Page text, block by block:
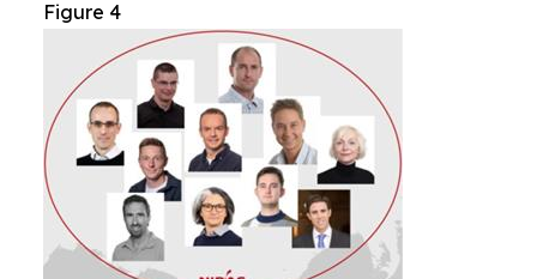
Figure 4